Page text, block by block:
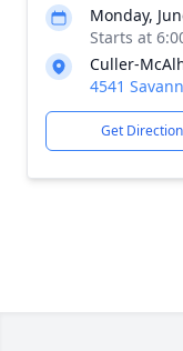
Monday,
Starts at
Culler-
4541
Get